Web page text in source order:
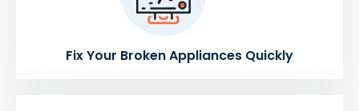
Fix Your Broken Appliances Quickly